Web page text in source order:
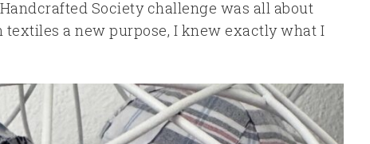
Society challenge was all about
a new purpose, I knew exactly what I